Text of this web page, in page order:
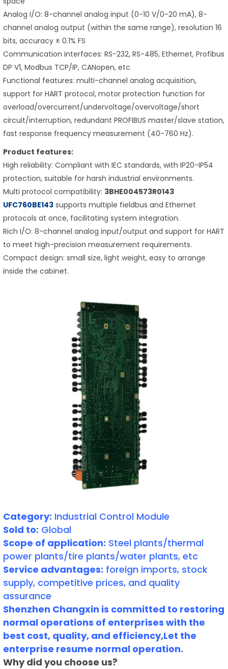
Analog I/O: 8-channel analog input (0-10 V/0-20 mA), 8-
channel analog output (within the same range), resolution 16
bits, accuracy ± 0.1% FS
Communication interfaces: RS-232, RS-485, Ethernet, Profibus
DP V1, Modbus TCP/IP, CANopen, etc
Functional features: multi-channel analog acquisition,
support for HART protocol, motor protection function for
overload/overcurrent/undervoltage/overvoltage/short
circuit/interruption, redundant PROFIBUS master/slave station,
fast response frequency measurement (40-760 Hz).
Product features:
High reliability: Compliant with IEC standards, with IP20-IP54
protection, suitable for harsh industrial environments.
Multi protocol compatibility: 3BHE004573R0143
UFC760BE143 supports multiple fieldbus and Ethernet
protocols at once, facilitating system integration.
Rich I/O: 8-channel analog input/output and support for HART
to meet high-precision measurement requirements.
Compact design: small size, light weight, easy to arrange
inside the cabinet.
Category: Industrial Control Module
Sold to: Global
Scope of application: Steel plants/thermal
power plants/tire plants/water plants, etc
Service advantages: foreign imports, stock
supply, competitive prices, and quality
assurance
Shenzhen Changxin is committed to restoring
normal operations of enterprises with the
best cost, quality, and efficiency,Let the
enterprise resume normal operation.
Why did you choose us?